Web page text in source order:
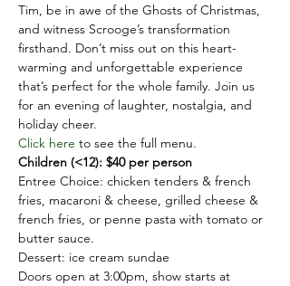
Tim, be in awe of the Ghosts of Christmas,
and witness Scrooge’s transformation
firsthand. Don’t miss out on this heart-
warming and unforgettable experience
that’s perfect for the whole family. Join us
for an evening of laughter, nostalgia, and
holiday cheer.
Click here to see the full menu.
Children (<12): $40 per person
Entree Choice: chicken tenders & french
fries, macaroni & cheese, grilled cheese &
french fries, or penne pasta with tomato or
butter sauce.
Dessert: ice cream sundae
Doors open at 3:00pm, show starts at